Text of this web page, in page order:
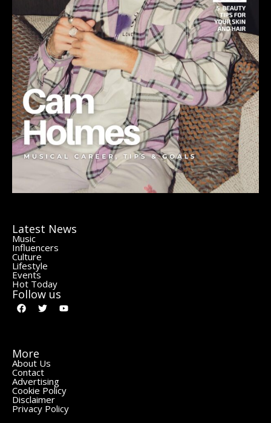
Latest News
Music
Influencers
Culture
Lifestyle
Events
Hot Today
Follow us
More
About Us
Contact
Advertising
Cookie Policy
Disclaimer
Privacy Policy